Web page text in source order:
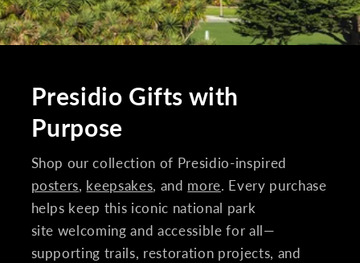
Presidio Gifts with
Purpose
Shop our collection of Presidio-inspired
posters, keepsakes, and more. Every purchase
helps keep this iconic national park
site welcoming and accessible for all—
supporting trails, restoration projects, and